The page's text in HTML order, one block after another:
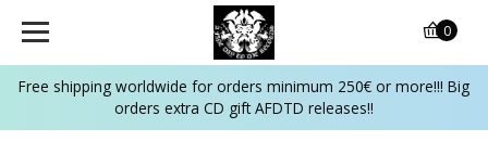
Free shipping worldwide for orders minimum 250€ or more!!! Big
orders extra CD gift AFDTD releases!!
0